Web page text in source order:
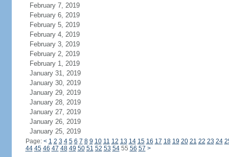
February 7, 2019
February 6, 2019
February 5, 2019
February 4, 2019
February 3, 2019
February 2, 2019
February 1, 2019
January 31, 2019
January 30, 2019
January 29, 2019
January 28, 2019
January 27, 2019
January 26, 2019
January 25, 2019
Page: < 1 2 3 4 5 6 7 8 9 10 11 12 13 14 15 16 17 18 19 20 21 22 23 24
44 45 46 47 48 49 50 51 52 53 5455 56 57 >